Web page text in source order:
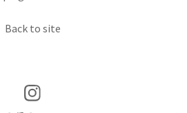
Back to site